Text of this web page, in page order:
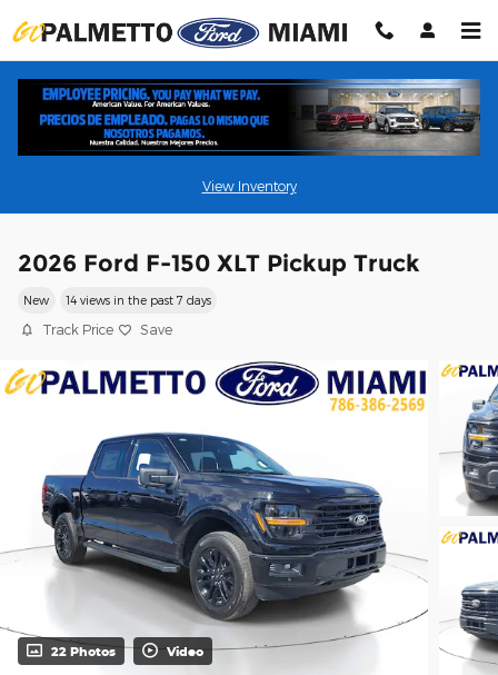
View Inventory
2026 Ford F-150 XLT Pickup Truck
New 14 views in the past 7 days
Track Price Save
22 Photos Video